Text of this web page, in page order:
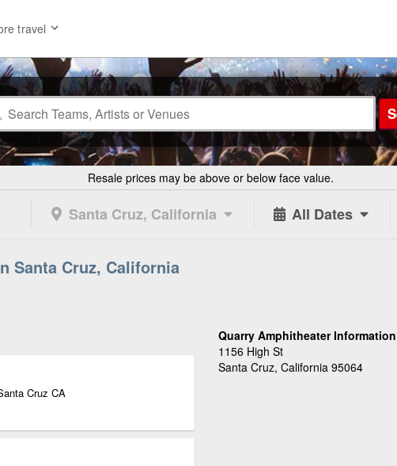
travel
Resale prices may be above or below face value.
Santa Cruz, California All Dates
Santa Cruz, California
Cruz CA
Quarry Amphitheater Information
1156 High St
Santa Cruz, California 95064